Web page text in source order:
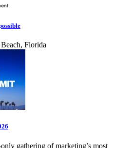
Florida
gathering of marketing’s most